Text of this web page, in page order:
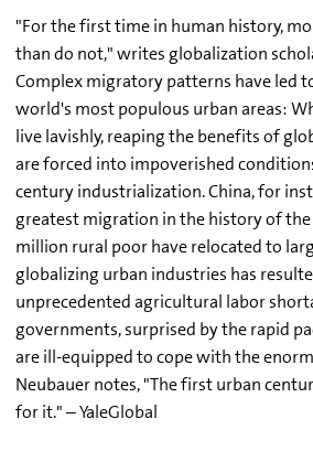
"For the first time in human history,
than do not," writes globalization
Complex migratory patterns have led
world's most populous urban areas:
live lavishly, reaping the benefits of
are forced into impoverished
century industrialization. China, for
greatest migration in the history of the
million rural poor have relocated to
globalizing urban industries has
unprecedented agricultural labor
governments, surprised by the rapid
are ill-equipped to cope with the
Neubauer notes, "The first urban
for it." – YaleGlobal